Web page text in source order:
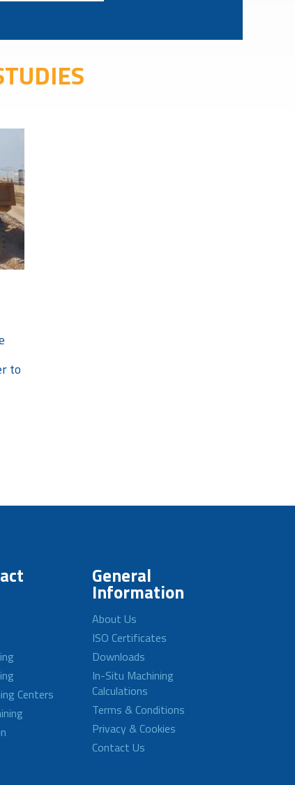
to
Centers
General
Information
About Us
ISO Certificates
Downloads
In-Situ Machining
Calculations
Terms & Conditions
Privacy & Cookies
Contact Us